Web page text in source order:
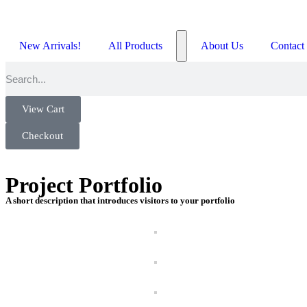
New Arrivals! All Products About Us Contact
View Cart
Checkout
Project Portfolio
A short description that introduces visitors to your portfolio